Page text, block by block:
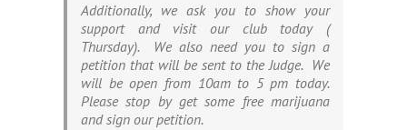
Additionally, we ask you to show your
support and visit our club today (
Thursday). We also need you to sign a
petition that will be sent to the Judge. We
will be open from 10am to 5 pm today.
Please stop by get some free marijuana
and sign our petition.